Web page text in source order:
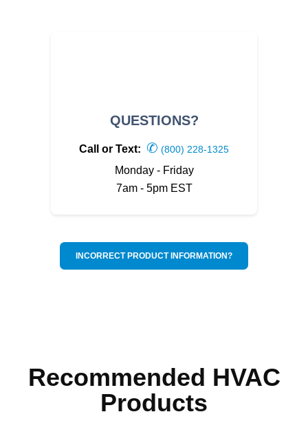
QUESTIONS?
Call or Text: ✆ (800) 228-1325
Monday - Friday
7am - 5pm EST
INCORRECT PRODUCT INFORMATION?
Recommended HVAC
Products